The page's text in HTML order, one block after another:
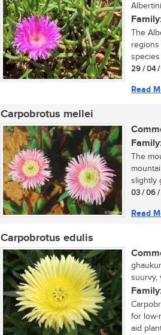
The
regions
29 / 04
Read
Carpobrotus mellei
The
slightly
03 / 06
Read
Carpobrotus edulis
suurvy,
for low-
aid